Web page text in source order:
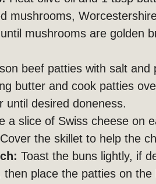
mushrooms,
mushrooms are golden
beef patties with salt and
butter and cook patties
until desired doneness.
a slice of Swiss cheese on
the skillet to help the
Toast the buns lightly, if
place the patties on the